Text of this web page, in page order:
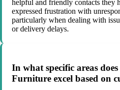
helpful and friendly contacts they
expressed frustration with
particularly when dealing with
or delivery delays.
In what specific areas does
Furniture excel based on